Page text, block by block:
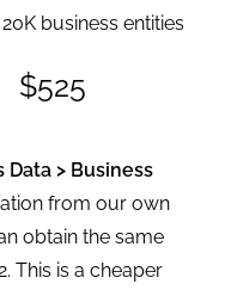
business entities
$525
Data > Business
from our own
obtain the same
This is a cheaper